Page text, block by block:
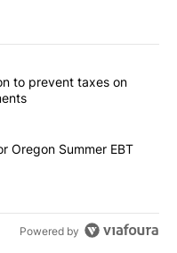
articles in the last
legislation to prevent
to prevent taxes on
nears for Oregon
Oregon Summer EBT
Powered by